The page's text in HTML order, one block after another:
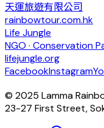
天運旅遊有限公司
rainbowtour.com.hk
Life Jungle
NGO · Conservation
lifejungle.org
FacebookInstagram
© 2025 Lamma
23-27 First Street,